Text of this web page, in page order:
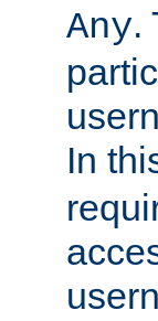
Any.
In